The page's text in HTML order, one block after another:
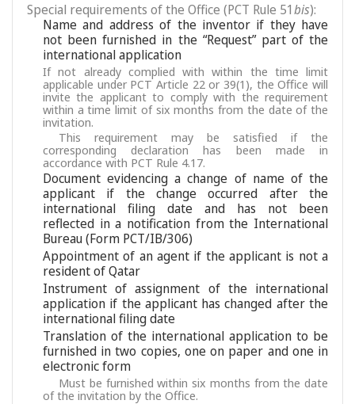
Special requirements of the Office (PCT Rule 51bis):
Name and address of the inventor if they have
not been furnished in the “Request” part of the
international application
If not already complied with within the time limit
applicable under PCT Article 22 or 39(1), the Office will
invite the applicant to comply with the requirement
within a time limit of six months from the date of the
invitation.
This requirement may be satisfied if the
corresponding declaration has been made in
accordance with PCT Rule 4.17.
Document evidencing a change of name of the
applicant if the change occurred after the
international filing date and has not been
reflected in a notification from the International
Bureau (Form PCT/IB/306)
Appointment of an agent if the applicant is not a
resident of Qatar
Instrument of assignment of the international
application if the applicant has changed after the
international filing date
Translation of the international application to be
furnished in two copies, one on paper and one in
electronic form
Must be furnished within six months from the date
of the invitation by the Office.